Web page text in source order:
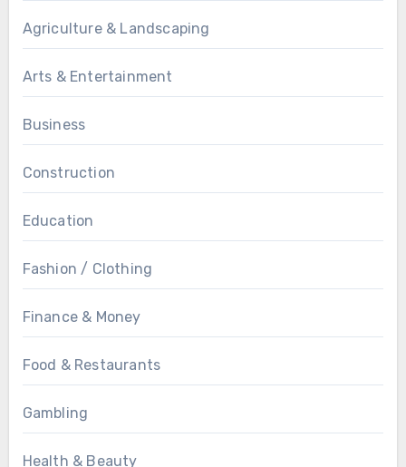
Agriculture & Landscaping
Arts & Entertainment
Business
Construction
Education
Fashion / Clothing
Finance & Money
Food & Restaurants
Gambling
Health & Beauty